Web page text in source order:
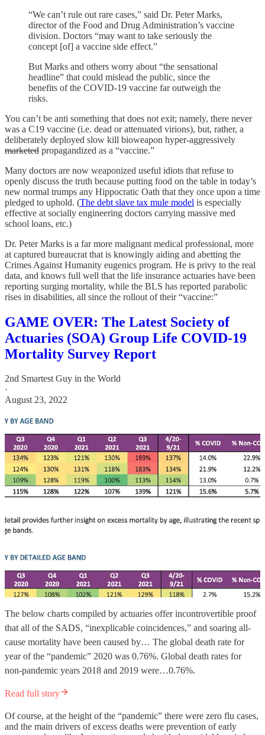
“We can’t rule out rare cases,” said Dr. Peter Marks,
director of the Food and Drug Administration’s vaccine
division. Doctors “may want to take seriously the
concept [of] a vaccine side effect.”
But Marks and others worry about “the sensational
headline” that could mislead the public, since the
benefits of the COVID-19 vaccine far outweigh the
risks.
You can’t be anti something that does not exit; namely, there never
was a C19 vaccine (i.e. dead or attenuated virions), but, rather, a
deliberately deployed slow kill bioweapon hyper-aggressively
marketed propagandized as a “vaccine.”
Many doctors are now weaponized useful idiots that refuse to
openly discuss the truth because putting food on the table in today’s
new normal trumps any Hippocratic Oath that they once upon a time
pledged to uphold. (The debt slave tax mule model is especially
effective at socially engineering doctors carrying massive med
school loans, etc.)
Dr. Peter Marks is a far more malignant medical professional, more
at captured bureaucrat that is knowingly aiding and abetting the
Crimes Against Humanity eugenics program. He is privy to the real
data, and knows full well that the life insurance actuaries have been
reporting surging mortality, while the BLS has reported parabolic
rises in disabilities, all since the rollout of their “vaccine:”
GAME OVER: The Latest Society of
Actuaries (SOA) Group Life COVID-19
Mortality Survey Report
2nd Smartest Guy in the World
·
August 23, 2022
The below charts compiled by actuaries offer incontrovertible proof
that all of the SADS, “inexplicable coincidences,” and soaring all-
cause mortality have been caused by… The global death rate for
year of the “pandemic” 2020 was 0.76%. Global death rates for
non-pandemic years 2018 and 2019 were…0.76%.
Read full story
Of course, at the height of the “pandemic” there were zero flu cases,
and the main drivers of excess deaths were prevention of early